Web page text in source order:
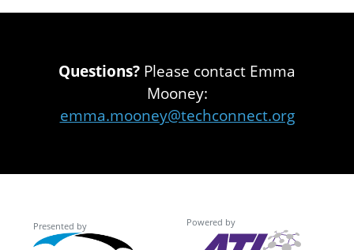
Questions? Please contact Emma
Mooney:
emma.mooney@techconnect.org
Presented by Powered by